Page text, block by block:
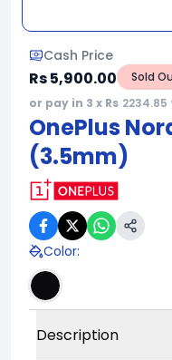
Cash Price
Rs 5,900.00
Sold
or pay in 3 x Rs 2234.85
OnePlus
(3.5mm)
Color:
Description